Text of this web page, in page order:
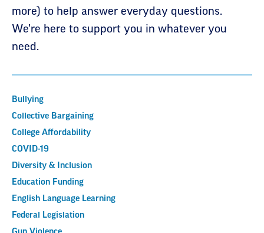
more) to help answer everyday questions.
We’re here to support you in whatever you
need.
Bullying
Collective Bargaining
College Affordability
COVID-19
Diversity & Inclusion
Education Funding
English Language Learning
Federal Legislation